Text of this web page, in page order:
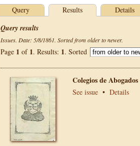
Query Results Details
Query results
Issues. Date: 5/8/1861. Sorted from older to newer.
Page 1 of 1. Results: 1. Sorted
Colegios de
See issue • Details